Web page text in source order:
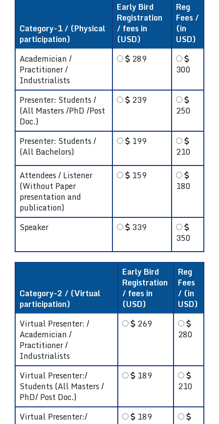
Category-1 / (Physical
participation)
Early Bird
Registration
/ fees in
(USD)
Reg
Fees /
(in
USD)
Academician /
Practitioner /
Industrialists
289
300
Presenter: Students /
(All Masters /PhD /Post
Doc.)
239
250
Presenter: Students /
(All Bachelors)
199
210
Attendees / Listener
(Without Paper
presentation and
publication)
159
180
Speaker
339
350
Category-2 / (Virtual
participation)
Early Bird
Registration
/ fees in
(USD)
Reg
Fees
/ (in
USD)
Virtual Presenter: /
Academician /
Practitioner /
Industrialists
269
280
Virtual Presenter:/
Students (All Masters /
PhD/ Post Doc.)
189
210
Virtual Presenter:/
189